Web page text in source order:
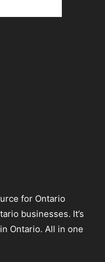
for Ontario
businesses. It’s
Ontario. All in one